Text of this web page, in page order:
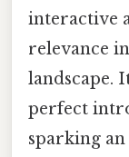
interactive
relevance
landscape.
perfect
sparking